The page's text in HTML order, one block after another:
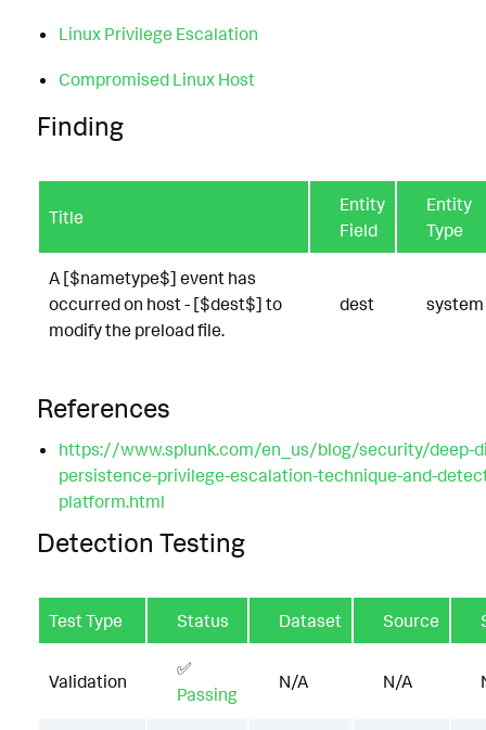
Linux Privilege Escalation
Compromised Linux Host
Finding
Title
Entity
Field
Entity
Type
A [$nametype$] event has
occurred on host - [$dest$] to
modify the preload file.
dest system
References
https://www.splunk.com/en_us/blog/security/deep-
persistence-privilege-escalation-technique-and-
platform.html
Detection Testing
Test Type Status Dataset Source
Validation
✅
Passing
N/A N/A